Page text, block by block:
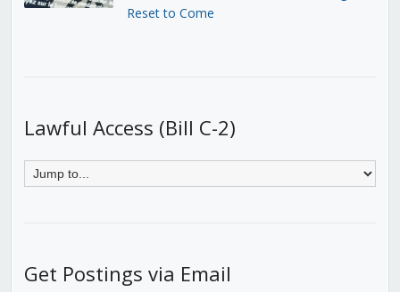
Reset to Come
Lawful Access (Bill C-2)
Get Postings via Email